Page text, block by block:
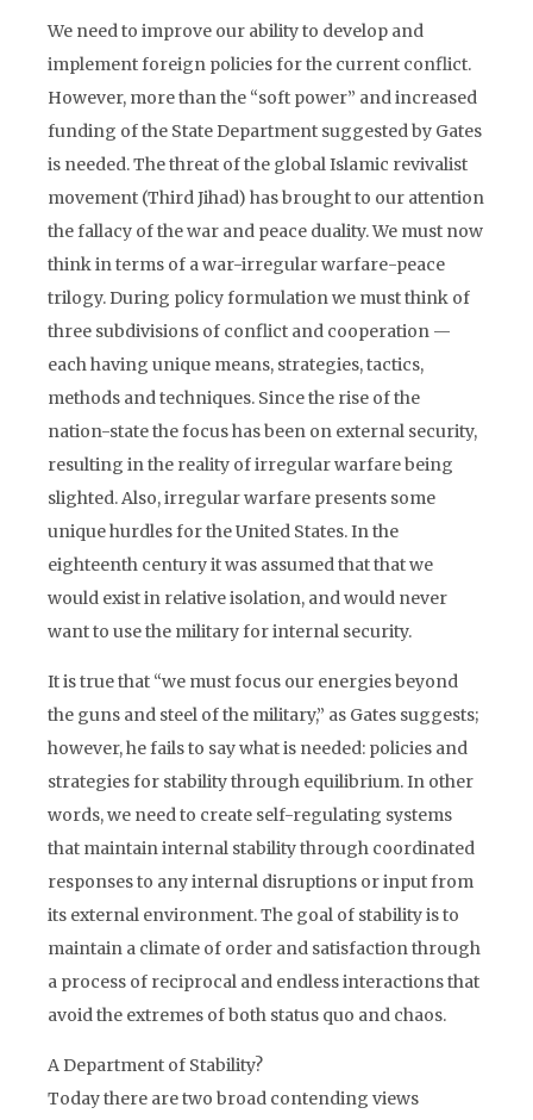
We need to improve our ability to develop and
implement foreign policies for the current conflict.
However, more than the “soft power” and increased
funding of the State Department suggested by Gates
is needed. The threat of the global Islamic revivalist
movement (Third Jihad) has brought to our attention
the fallacy of the war and peace duality. We must now
think in terms of a war-irregular warfare-peace
trilogy. During policy formulation we must think of
three subdivisions of conflict and cooperation —
each having unique means, strategies, tactics,
methods and techniques. Since the rise of the
nation-state the focus has been on external security,
resulting in the reality of irregular warfare being
slighted. Also, irregular warfare presents some
unique hurdles for the United States. In the
eighteenth century it was assumed that that we
would exist in relative isolation, and would never
want to use the military for internal security.
It is true that “we must focus our energies beyond
the guns and steel of the military,” as Gates suggests;
however, he fails to say what is needed: policies and
strategies for stability through equilibrium. In other
words, we need to create self-regulating systems
that maintain internal stability through coordinated
responses to any internal disruptions or input from
its external environment. The goal of stability is to
maintain a climate of order and satisfaction through
a process of reciprocal and endless interactions that
avoid the extremes of both status quo and chaos.
A Department of Stability?
Today there are two broad contending views